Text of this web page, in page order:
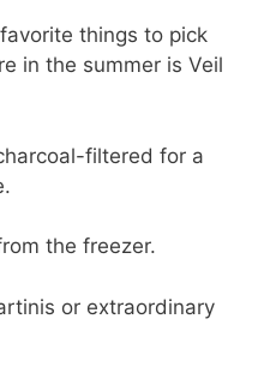
things to pick
in the summer is Veil
filtered for a
the freezer.
or extraordinary